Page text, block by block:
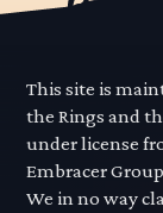
This site is
the Rings and
under license
Embracer
We in no way